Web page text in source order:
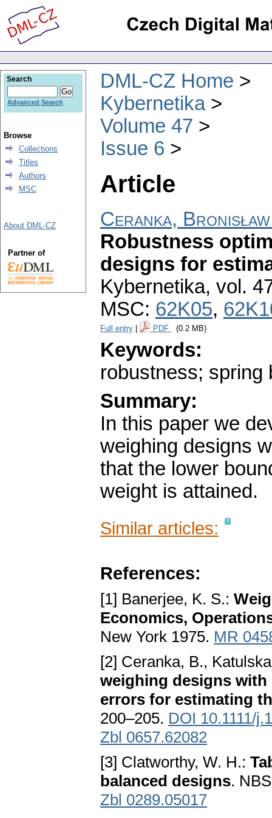
DML-CZ Home
Kybernetika
Volume 47
Issue 6
Article
Ceranka, Bronisław
Robustness
designs for
Kybernetika, vol.
MSC: 62K05,
Full entry PDF (0.2 MB)
Keywords:
robustness; spring
Summary:
In this paper we
weighing designs
that the lower
weight is attained.
Similar articles:
References:
[1] Banerjee, K. S.:
Economics,
New York 1975. MR
[2] Ceranka, B.,
weighing designs
errors for estimating
200–205. DOI 10.1111/
Zbl 0657.62082
[3] Clatworthy, W. H.:
balanced designs.
Zbl 0289.05017
Search
Advanced Search
Browse
Collections
Titles
Authors
MSC
About DML-CZ
Partner of